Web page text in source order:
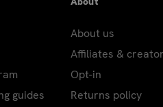
guides
About us
Affiliates &
Opt-in
Returns policy